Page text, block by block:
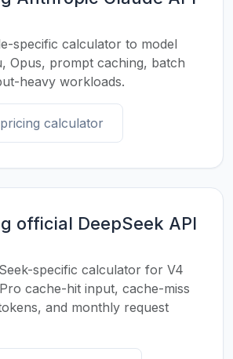
specific calculator to model
Opus, prompt caching, batch
heavy workloads.
calculator
official DeepSeek API
specific calculator for V4
cache-hit input, cache-miss
and monthly request